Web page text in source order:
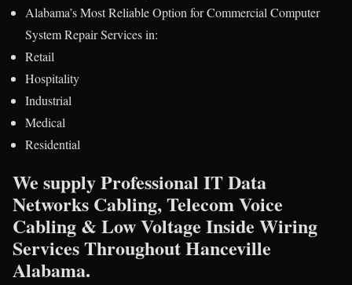
Alabama’s Most Reliable Option for Commercial Computer
System Repair Services in:
Retail
Hospitality
Industrial
Medical
Residential
We supply Professional IT Data
Networks Cabling, Telecom Voice
Cabling & Low Voltage Inside Wiring
Services Throughout Hanceville
Alabama.